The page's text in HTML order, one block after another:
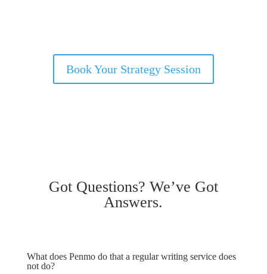
Book Your Strategy Session
Got Questions? We’ve Got
Answers.
What does Penmo do that a regular writing service does
not do?